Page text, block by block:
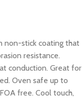
non-stick coating that
resistance.
conduction. Great for
Oven safe up to
free. Cool touch,